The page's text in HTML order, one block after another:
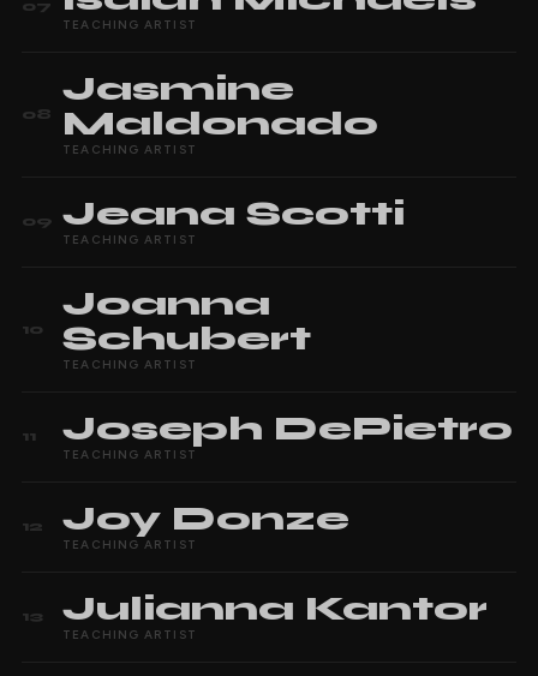
07
TEACHING ARTIST
08
Jasmine
Maldonado
TEACHING ARTIST
09 Jeana Scotti
TEACHING ARTIST
10
Joanna
Schubert
TEACHING ARTIST
11 Joseph DePietro
TEACHING ARTIST
12 Joy Donze
TEACHING ARTIST
13 Julianna Kantor
TEACHING ARTIST